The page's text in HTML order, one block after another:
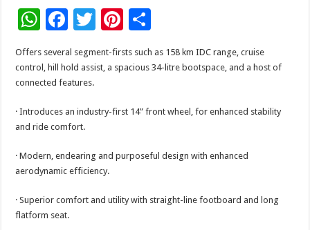
W
at
sA
p
p
F
ac
e
b
o
o
k
T
wi
tt
Pi
er
t
ar
Offers several segment-firsts such as 158 km IDC range, cruise
control, hill hold assist, a spacious 34-litre bootspace, and a host of
connected features.
· Introduces an industry-first 14” front wheel, for enhanced stability
and ride comfort.
· Modern, endearing and purposeful design with enhanced
aerodynamic efficiency.
· Superior comfort and utility with straight-line footboard and long
flatform seat.